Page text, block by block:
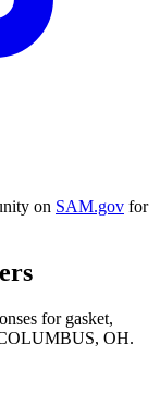
on SAM.gov for
for gasket,
OH.